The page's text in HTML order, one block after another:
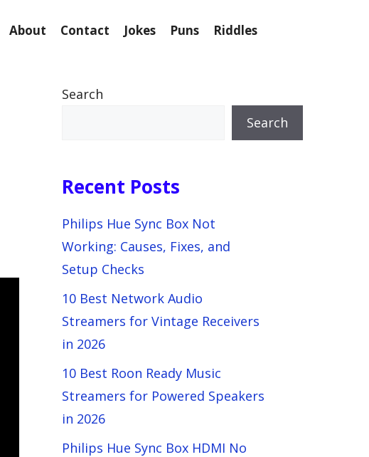
About Contact Jokes Puns Riddles
Search
Search
Recent Posts
Philips Hue Sync Box Not
Working: Causes, Fixes, and
Setup Checks
10 Best Network Audio
Streamers for Vintage Receivers
in 2026
10 Best Roon Ready Music
Streamers for Powered Speakers
in 2026
Philips Hue Sync Box HDMI No